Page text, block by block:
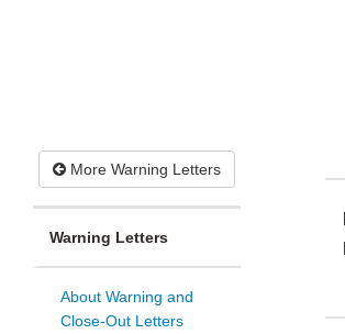
More Warning Letters
Warning Letters
About Warning and
Close-Out Letters